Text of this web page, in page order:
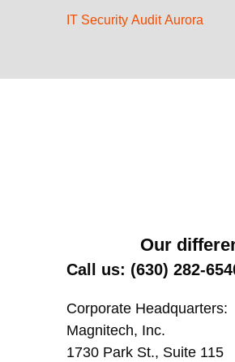
IT Security Audit Aurora
Our
Call us: (630) 282-
Corporate Headquarters:
Magnitech, Inc.
1730 Park St., Suite 115